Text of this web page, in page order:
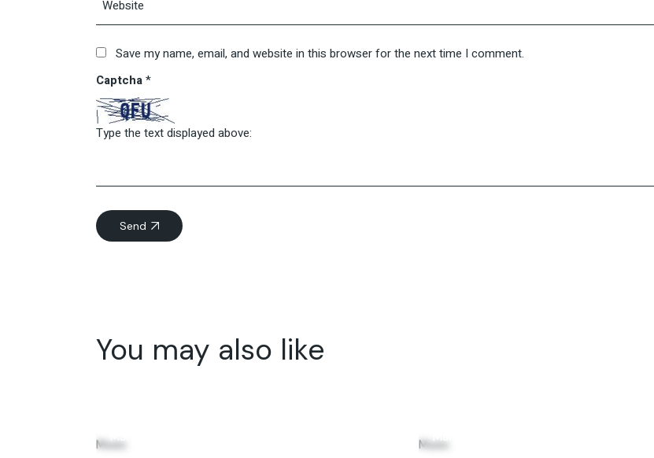
Save my name, email, and website in this browser for the next time I comment.
Captcha*
Type the text displayed above:
Send
You may also like
Mar
Music
Mar
Music